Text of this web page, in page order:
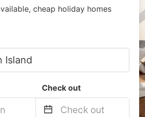
cheap holiday homes
Check out